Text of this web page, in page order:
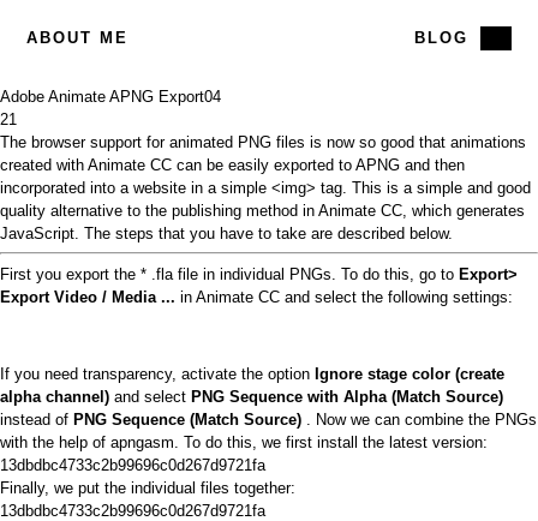
ABOUT ME BLOG
Adobe Animate APNG Export04
21
The browser support for animated PNG files is now so good that animations
created with Animate CC can be easily exported to APNG and then
incorporated into a website in a simple <img> tag. This is a simple and good
quality alternative to the publishing method in Animate CC, which generates
JavaScript. The steps that you have to take are described below.
First you export the * .fla file in individual PNGs. To do this, go to Export>
Export Video / Media ... in Animate CC and select the following settings:
If you need transparency, activate the option Ignore stage color (create
alpha channel) and select PNG Sequence with Alpha (Match Source)
instead of PNG Sequence (Match Source) . Now we can combine the PNGs
with the help of apngasm. To do this, we first install the latest version:
13dbdbc4733c2b99696c0d267d9721fa
Finally, we put the individual files together:
13dbdbc4733c2b99696c0d267d9721fa